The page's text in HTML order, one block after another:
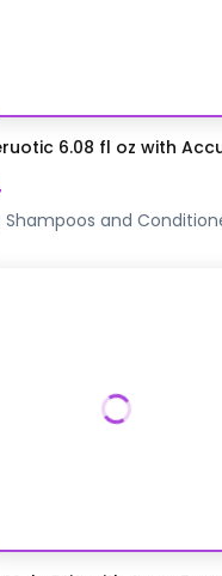
6.08 fl oz with
Shampoos and